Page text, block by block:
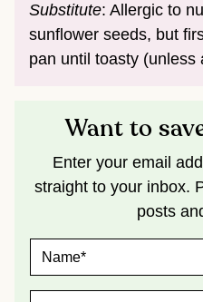
Substitute: Allergic to
sunflower seeds, but
pan until toasty (unless
Want to
Enter your email
straight to your inbox.
posts
M